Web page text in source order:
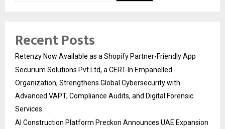
Recent Posts
Retenzy Now Available as a Shopify Partner-Friendly App
Securium Solutions Pvt Ltd, a CERT-In Empanelled
Organization, Strengthens Global Cybersecurity with
Advanced VAPT, Compliance Audits, and Digital Forensic
Services
AI Construction Platform Preckon Announces UAE Expansion